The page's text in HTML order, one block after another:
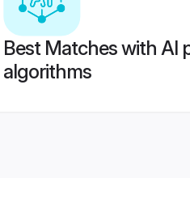
Best Matches with AI
algorithms